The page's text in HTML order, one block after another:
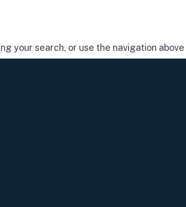
your search, or use the navigation